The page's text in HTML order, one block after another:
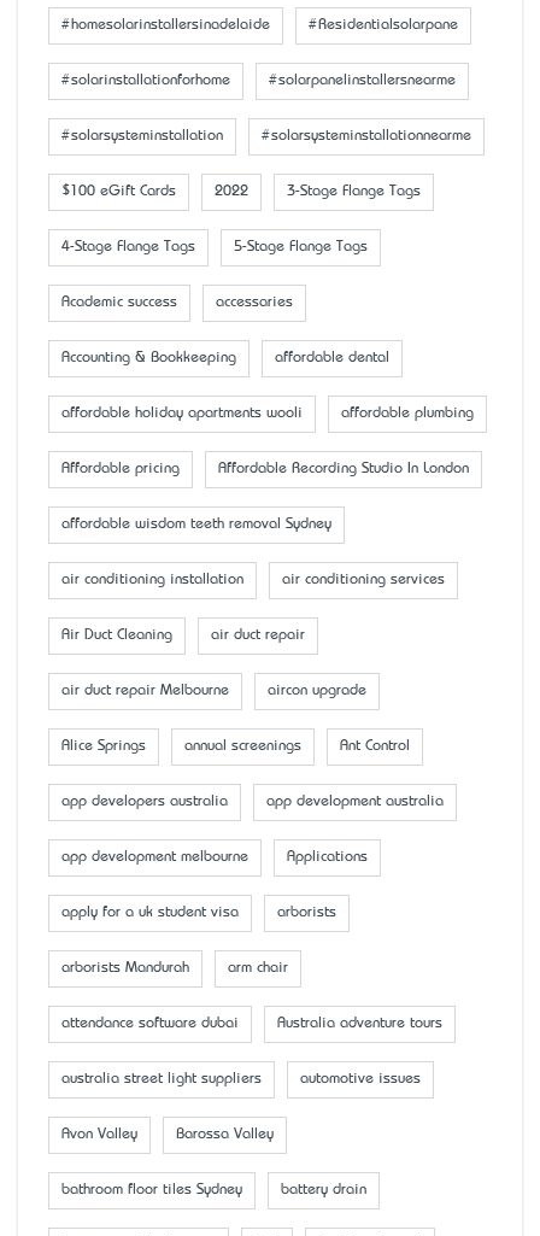
#homesolarinstallersinadelaide #Residentialsolarpane
#solarinstallationforhome #solarpanelinstallersnearme
#solarsysteminstallation #solarsysteminstallationnearme
$100 eGift Cards 2022 3-Stage Flange Tags
4-Stage Flange Tags 5-Stage Flange Tags
Academic success accessaries
Accounting & Bookkeeping affordable dental
affordable holiday apartments wooli affordable plumbing
Affordable pricing Affordable Recording Studio In London
affordable wisdom teeth removal Sydney
air conditioning installation air conditioning services
Air Duct Cleaning air duct repair
air duct repair Melbourne aircon upgrade
Alice Springs annual screenings Ant Control
app developers australia app development australia
app development melbourne Applications
apply for a uk student visa arborists
arborists Mandurah arm chair
attendance software dubai Australia adventure tours
australia street light suppliers automotive issues
Avon Valley Barossa Valley
bathroom floor tiles Sydney battery drain